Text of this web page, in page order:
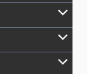
keyboard_arrow_down
keyboard_arrow_down
keyboard_arrow_down